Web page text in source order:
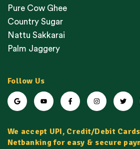
Pure Cow Ghee
Country Sugar
Nattu Sakkarai
Palm Jaggery
Follow Us
We accept UPI, Credit/Debit
Netbanking for easy & secure